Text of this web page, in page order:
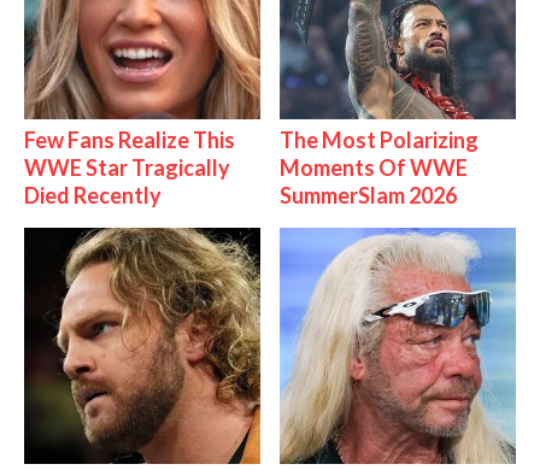
Few Fans Realize This
WWE Star Tragically
Died Recently
The Most Polarizing
Moments Of WWE
SummerSlam 2026